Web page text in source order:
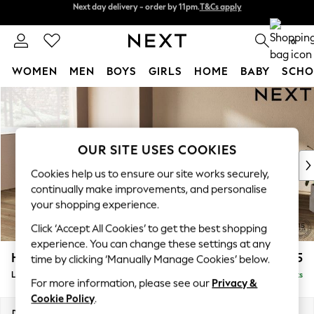
Skip to Main Content
Split the cost with pay in 3.Find out more
0
WOMEN MEN BOYS GIRLS HOME BABY
For You
WOMEN
New In & Trending
New: This Week
Top Picks
Trending on Social
Polka Dots
Summer Textures
Blues & Chambrays
Chocolate Brown
Linen Collection
Summer Whites
Houghton Deep Sit £2,375
Large Corner Chaise - Left Hand Delivered in 7 Weeks
OUR SITE USES COOKIES
Cookies help us to ensure our site works securely,
continually make improvements, and personalise
your shopping experience.
Click ‘Accept All Cookies’ to get the best shopping
experience. You can change these settings at any
time by clicking ‘Manually Manage Cookies’ below.
For more information, please see our Privacy &
Cookie Policy.